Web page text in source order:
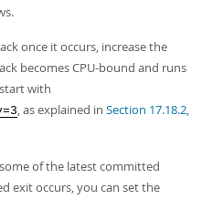
once it occurs, increase the
becomes CPU-bound and runs
with
, as explained in Section 17.18.2,
of the latest committed
exit occurs, you can set the